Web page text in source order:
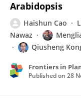
Arabidopsis
Haishun Cao
Nawaz
Qiusheng
Frontiers in
Published on 28